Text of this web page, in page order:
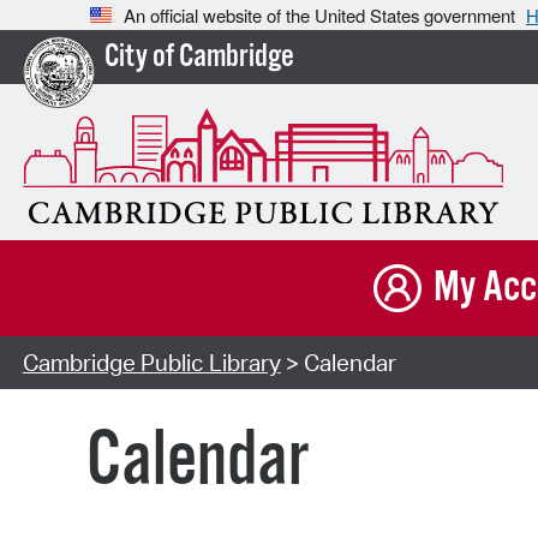
An official website of the United States government
City of Cambridge
My
Cambridge Public Library> Calendar
Calendar